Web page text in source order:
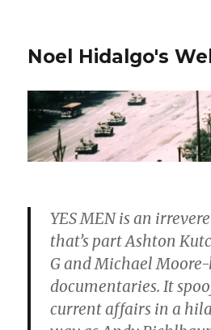
Noel Hidalgo's
YES MEN is an
that’s part Ashton
G and Michael
documentaries. It
current affairs in a